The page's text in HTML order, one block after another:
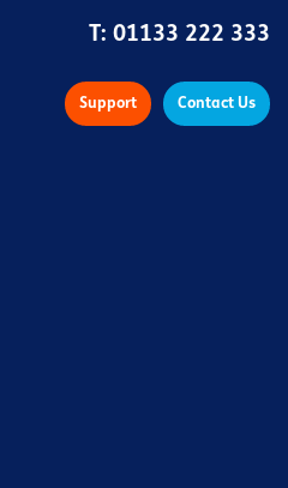
T: 01133 222 333
Support Contact Us